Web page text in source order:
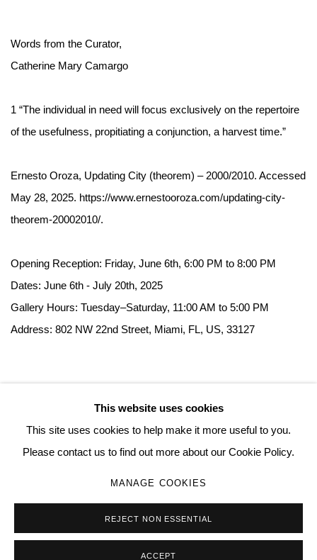
Words from the Curator,
Catherine Mary Camargo
1 “The individual in need will focus exclusively on the repertoire
of the usefulness, propitiating a conjunction, a harvest time.”
Ernesto Oroza, Updating City (theorem) – 2000/2010. Accessed
May 28, 2025. https://www.ernestooroza.com/updating-city-
theorem-20002010/.
Opening Reception: Friday, June 6th, 6:00 PM to 8:00 PM
Dates: June 6th - July 20th, 2025
Gallery Hours: Tuesday–Saturday, 11:00 AM to 5:00 PM
Address: 802 NW 22nd Street, Miami, FL, US, 33127
COPYRIGHT © 2026 QUEUE GALLERY
This website uses cookies
This site uses cookies to help make it more useful to you.
Please contact us to find out more about our Cookie Policy.
MANAGE COOKIES
REJECT NON ESSENTIAL
ACCEPT